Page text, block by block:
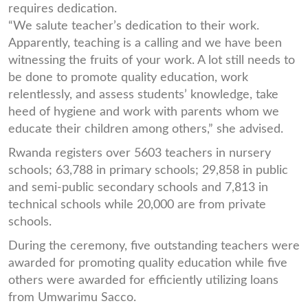
requires dedication.
“We salute teacher’s dedication to their work.
Apparently, teaching is a calling and we have been
witnessing the fruits of your work. A lot still needs to
be done to promote quality education, work
relentlessly, and assess students’ knowledge, take
heed of hygiene and work with parents whom we
educate their children among others,” she advised.
Rwanda registers over 5603 teachers in nursery
schools; 63,788 in primary schools; 29,858 in public
and semi-public secondary schools and 7,813 in
technical schools while 20,000 are from private
schools.
During the ceremony, five outstanding teachers were
awarded for promoting quality education while five
others were awarded for efficiently utilizing loans
from Umwarimu Sacco.